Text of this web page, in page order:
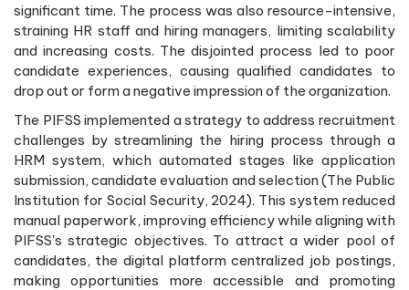
significant time. The process was also resource-intensive,
straining HR staff and hiring managers, limiting scalability
and increasing costs. The disjointed process led to poor
candidate experiences, causing qualified candidates to
drop out or form a negative impression of the organization.
The PIFSS implemented a strategy to address recruitment
challenges by streamlining the hiring process through a
HRM system, which automated stages like application
submission, candidate evaluation and selection (The Public
Institution for Social Security, 2024). This system reduced
manual paperwork, improving efficiency while aligning with
PIFSS's strategic objectives. To attract a wider pool of
candidates, the digital platform centralized job postings,
making opportunities more accessible and promoting